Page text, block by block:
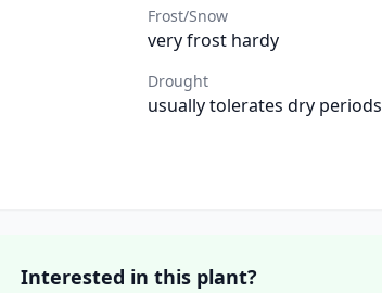
Frost/Snow
very frost hardy
Drought
usually tolerates dry periods
Interested in this plant?